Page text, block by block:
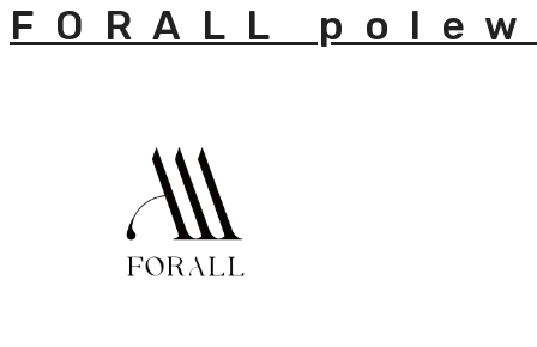
FORALL